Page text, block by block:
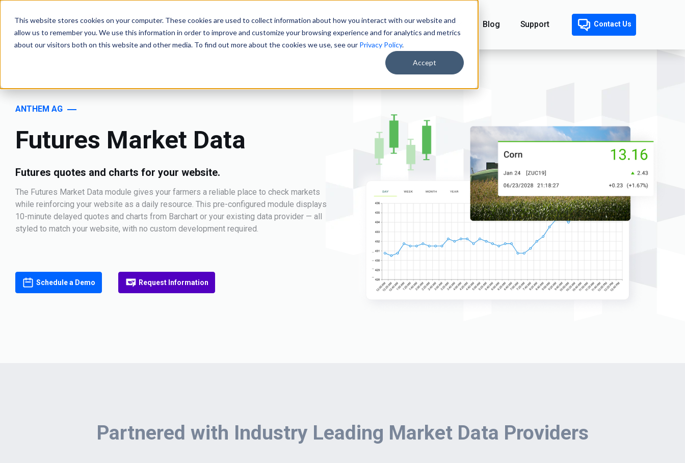
This website stores cookies on your computer. These cookies are used to collect information about how you interact with our website and
allow us to remember you. We use this information in order to improve and customize your browsing experience and for analytics and metrics
about our visitors both on this website and other media. To find out more about the cookies we use, see our Privacy Policy.
Accept
Solutions Products Clients About Blog Support Contact Us
ANTHEM AG
Futures Market Data
Futures quotes and charts for your website.
The Futures Market Data module gives your farmers a reliable place to check markets
while reinforcing your website as a daily resource. This pre-configured module displays
10-minute delayed quotes and charts from Barchart or your existing data provider — all
styled to match your website, with no custom development required.
Schedule a Demo Request Information
Partnered with Industry Leading Market Data Providers